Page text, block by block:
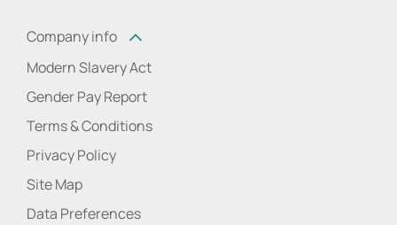
Company info
Modern Slavery Act
Gender Pay Report
Terms & Conditions
Privacy Policy
Site Map
Data Preferences